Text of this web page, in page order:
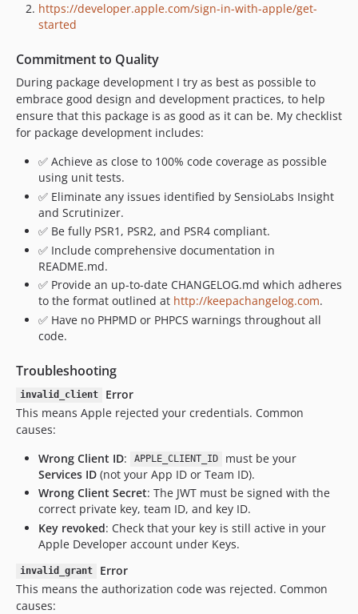
https://developer.apple.com/sign-in-with-apple/get-
started
Commitment to Quality
During package development I try as best as possible to
embrace good design and development practices, to help
ensure that this package is as good as it can be. My checklist
for package development includes:
✅ Achieve as close to 100% code coverage as possible
using unit tests.
✅ Eliminate any issues identified by SensioLabs Insight
and Scrutinizer.
✅ Be fully PSR1, PSR2, and PSR4 compliant.
✅ Include comprehensive documentation in
README.md.
✅ Provide an up-to-date CHANGELOG.md which adheres
to the format outlined at http://keepachangelog.com.
✅ Have no PHPMD or PHPCS warnings throughout all
code.
Troubleshooting
invalid_client
Error
This means Apple rejected your credentials. Common
causes:
Wrong Client ID: APPLE_CLIENT_ID
must be your
Services ID (not your App ID or Team ID).
Wrong Client Secret: The JWT must be signed with the
correct private key, team ID, and key ID.
Key revoked: Check that your key is still active in your
Apple Developer account under Keys.
invalid_grant
Error
This means the authorization code was rejected. Common
causes: